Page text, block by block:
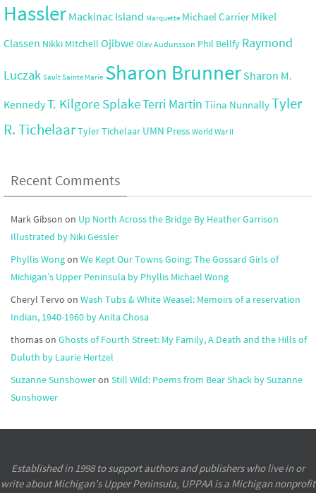
Hassler Mackinac Island Marquette Michael Carrier Mikel
Classen Nikki MItchell Ojibwe Olav Audunsson Phil Bellfy Raymond
Luczak Sault Sainte Marie Sharon Brunner Sharon M.
KennedyT. Kilgore SplakeTerri Martin Tiina NunnallyTyler
R. TichelaarTyler Tichelaar UMN Press World War II
Recent Comments
Mark Gibson on Up North Across the Bridge By Heather Garrison
Illustrated by Niki Gessler
Phyllis Wongon We Kept Our Towns Going: The Gossard Girls of
Michigan’s Upper Peninsula by Phyllis Michael Wong
Cheryl Tervo on Wash Tubs & White Weasel: Memoirs of a reservation
Indian, 1940-1960 by Anita Chosa
thomason Ghosts of Fourth Street: My Family, A Death and the Hills of
Duluth by Laurie Hertzel
Suzanne Sunshoweron Still Wild: Poems from Bear Shack by Suzanne
Sunshower
Established in 1998 to support authors and publishers who live in or
write about Michigan’s Upper Peninsula, UPPAA is a Michigan nonprofit